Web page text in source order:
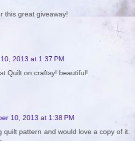
this great giveaway!
2013 at 1:37 PM
Quilt on craftsy! beautiful!
10, 2013 at 1:38 PM
quilt pattern and would love a copy of it.